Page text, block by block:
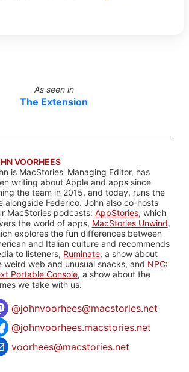
As seen in
The Extension
VOORHEES
is MacStories' Managing Editor, has
writing about Apple and apps since
the team in 2015, and today, runs the
alongside Federico. John also co-hosts
MacStories podcasts: AppStories, which
the world of apps, MacStories Unwind,
explores the fun differences between
and Italian culture and recommends
to listeners, Ruminate, a show about
weird web and unusual snacks, and NPC:
Portable Console, a show about the
we take with us.
@johnvoorhees@macstories.net
@johnvoorhees.macstories.net
voorhees@macstories.net